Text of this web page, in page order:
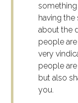
having
about the
people are
very
people
but also
you.